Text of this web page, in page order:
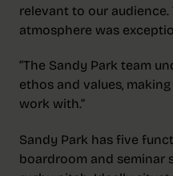
relevant to our
atmosphere was
“The Sandy Park team
ethos and values,
work with.”
Sandy Park has five
boardroom and seminar